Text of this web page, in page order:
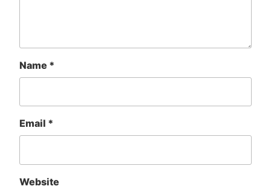
Name *
Email *
Website